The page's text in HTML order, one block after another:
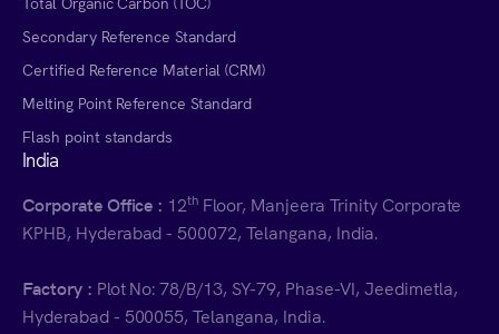
Secondary Reference Standard
Certified Reference Material (CRM)
Melting Point Reference Standard
Flash point standards
India
Corporate Office : 12th Floor, Manjeera Trinity Corporate
KPHB, Hyderabad - 500072, Telangana, India.
Factory : Plot No: 78/B/13, SY-79, Phase-VI, Jeedimetla,
Hyderabad - 500055, Telangana, India.